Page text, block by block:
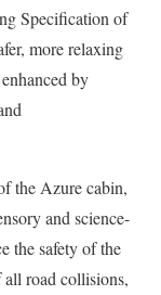
Specification of
more relaxing
by
the Azure cabin,
and science-
the safety of the
all road collisions,